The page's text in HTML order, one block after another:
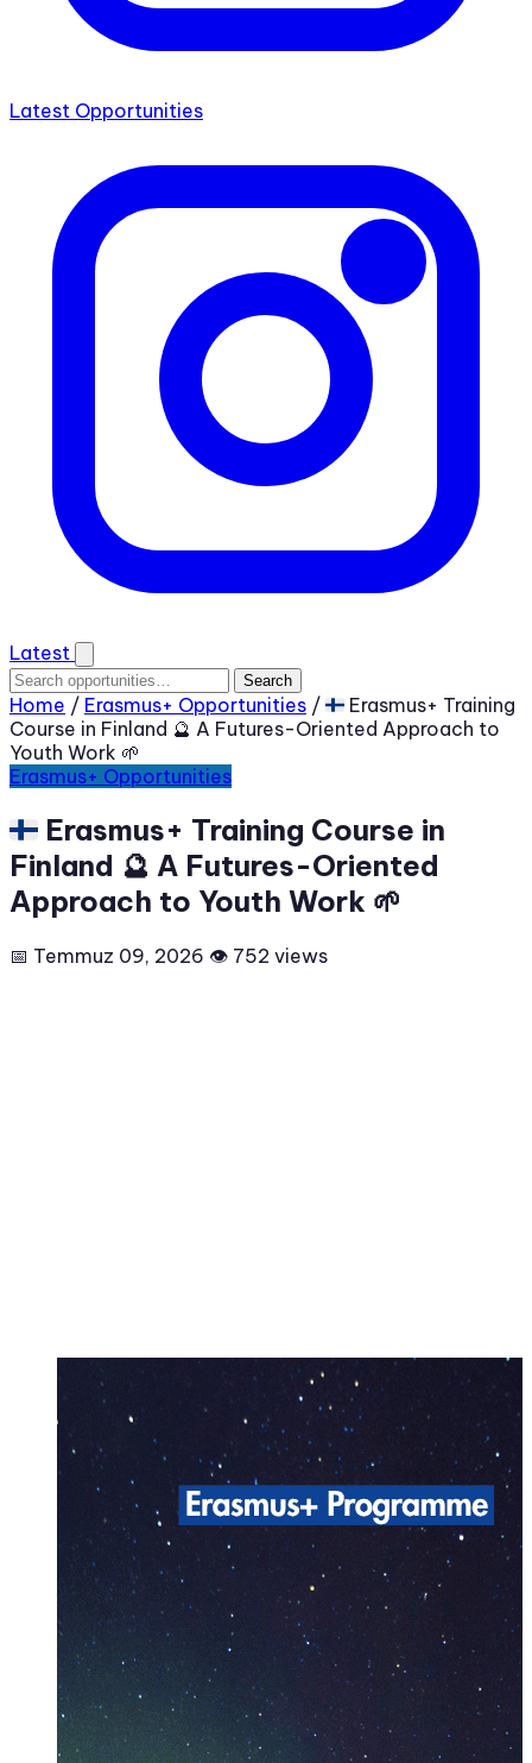
Latest Opportunities
Latest
Search
Home / Erasmus+ Opportunities / 🇫🇮 Erasmus+ Training
Course in Finland 🔮 A Futures-Oriented Approach to
Youth Work 🌱
Erasmus+ Opportunities
🇫🇮 Erasmus+ Training Course in
Finland 🔮 A Futures-Oriented
Approach to Youth Work 🌱
📅 Temmuz 09, 2026 👁 752 views